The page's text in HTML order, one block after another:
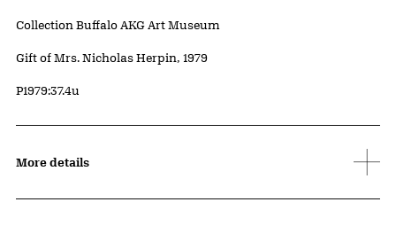
Collection Buffalo AKG Art Museum
Credit
Gift of Mrs. Nicholas Herpin, 1979
Accession ID
P1979:37.4u
More details